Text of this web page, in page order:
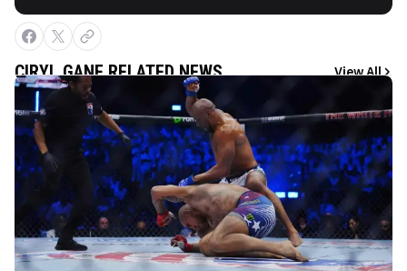
CIRYL GANERELATED NEWS View All